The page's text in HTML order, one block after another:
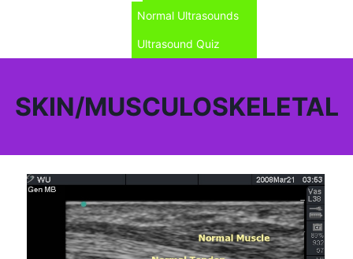
Normal Ultrasounds
Ultrasound Quiz
SKIN/MUSCULOSKELETAL